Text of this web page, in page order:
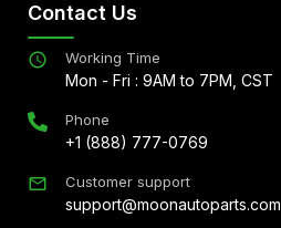
Contact Us
Working Time
Mon - Fri : 9AM to 7PM, CST
Phone
+1 (888) 777-0769
Customer support
support@moonautoparts.com